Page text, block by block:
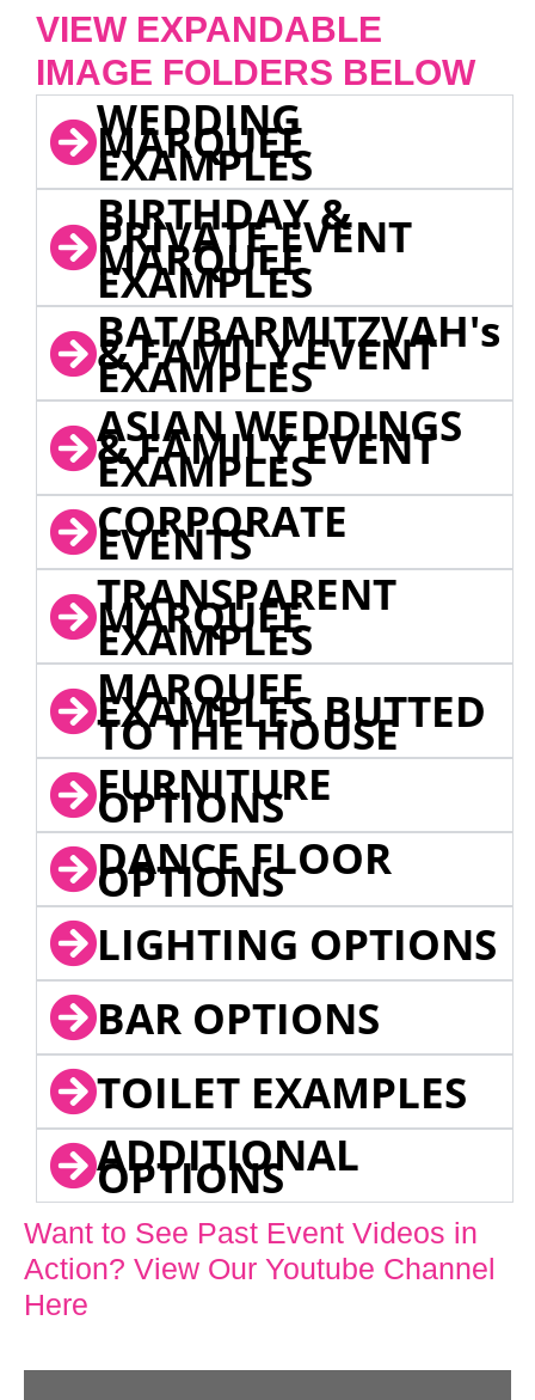
VIEW EXPANDABLE
IMAGE FOLDERS BELOW
WEDDING
MARQUEE
EXAMPLES
BIRTHDAY &
PRIVATE EVENT
MARQUEE
EXAMPLES
BAT/BARMITZVAH's
& FAMILY EVENT
EXAMPLES
ASIAN WEDDINGS
& FAMILY EVENT
EXAMPLES
CORPORATE
EVENTS
TRANSPARENT
MARQUEE
EXAMPLES
MARQUEE
EXAMPLES BUTTED
TO THE HOUSE
FURNITURE
OPTIONS
DANCE FLOOR
OPTIONS
LIGHTING OPTIONS
BAR OPTIONS
TOILET EXAMPLES
ADDITIONAL
OPTIONS
Want to See Past Event Videos in
Action? View Our Youtube Channel
Here